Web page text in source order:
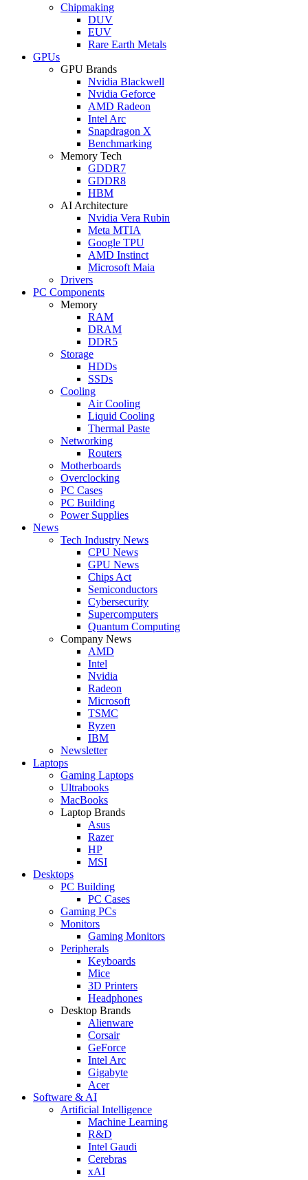
Chipmaking
DUV
EUV
Rare Earth Metals
GPUs
GPU Brands
Nvidia Blackwell
Nvidia Geforce
AMD Radeon
Intel Arc
Snapdragon X
Benchmarking
Memory Tech
GDDR7
GDDR8
HBM
AI Architecture
Nvidia Vera Rubin
Meta MTIA
Google TPU
AMD Instinct
Microsoft Maia
Drivers
PC Components
Memory
RAM
DRAM
DDR5
Storage
HDDs
SSDs
Cooling
Air Cooling
Liquid Cooling
Thermal Paste
Networking
Routers
Motherboards
Overclocking
PC Cases
PC Building
Power Supplies
News
Tech Industry News
CPU News
GPU News
Chips Act
Semiconductors
Cybersecurity
Supercomputers
Quantum Computing
Company News
AMD
Intel
Nvidia
Radeon
Microsoft
TSMC
Ryzen
IBM
Newsletter
Laptops
Gaming Laptops
Ultrabooks
MacBooks
Laptop Brands
Asus
Razer
HP
MSI
Desktops
PC Building
PC Cases
Gaming PCs
Monitors
Gaming Monitors
Peripherals
Keyboards
Mice
3D Printers
Headphones
Desktop Brands
Alienware
Corsair
GeForce
Intel Arc
Gigabyte
Acer
Software & AI
Artificial Intelligence
Machine Learning
R&D
Intel Gaudi
Cerebras
xAI